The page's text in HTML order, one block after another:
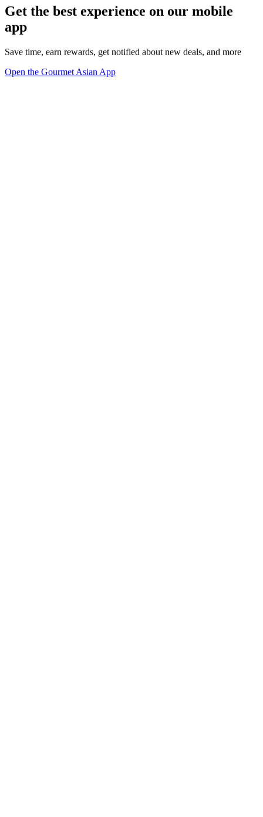
Get the best experience on our mobile
app
Save time, earn rewards, get notified about new deals, and more
Open the Gourmet Asian App